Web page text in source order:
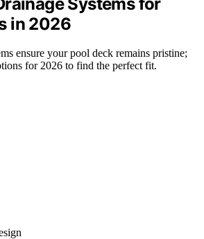
in 2026
ensure your pool deck remains pristine;
for 2026 to find the perfect fit.